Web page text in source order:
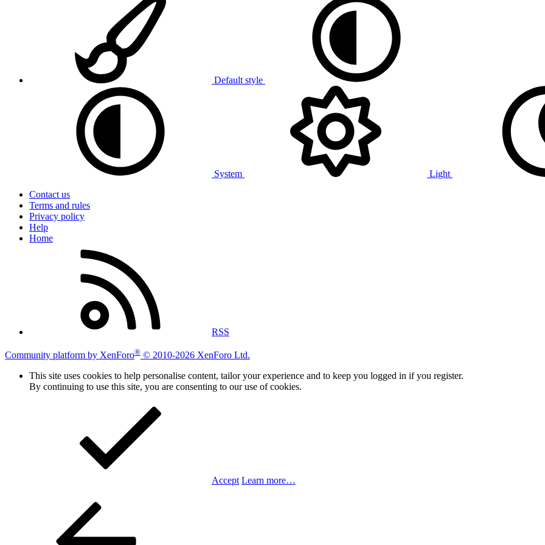
Default style
System
Light
Contact us
Terms and rules
Privacy policy
Help
Home
RSS
Community platform by XenForo® © 2010-2026 XenForo Ltd.
This site uses cookies to help personalise content, tailor your experience and to keep you logged in if you register.
By continuing to use this site, you are consenting to our use of cookies.
Accept Learn more…